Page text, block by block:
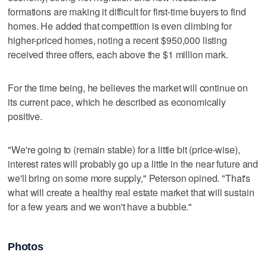
formations are making it difficult for first-time buyers to find
homes. He added that competition is even climbing for
higher-priced homes, noting a recent $950,000 listing
received three offers, each above the $1 million mark.
For the time being, he believes the market will continue on
its current pace, which he described as economically
positive.
"We're going to (remain stable) for a little bit (price-wise),
interest rates will probably go up a little in the near future and
we'll bring on some more supply," Peterson opined. "That's
what will create a healthy real estate market that will sustain
for a few years and we won't have a bubble."
Photos